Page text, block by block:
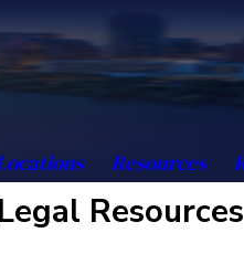
Resources